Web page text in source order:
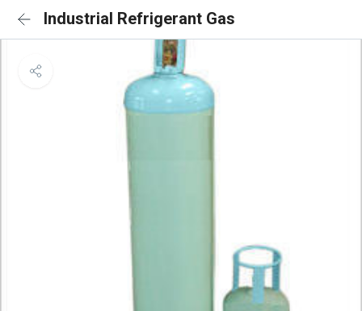
Industrial Refrigerant Gas